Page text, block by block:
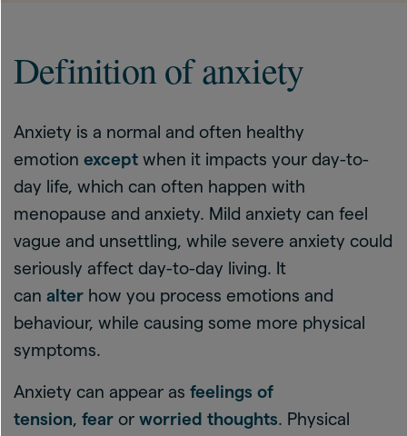
Definition of anxiety
Anxiety is a normal and often healthy
emotion except when it impacts your day-to-
day life, which can often happen with
menopause and anxiety. Mild anxiety can feel
vague and unsettling, while severe anxiety could
seriously affect day-to-day living. It
can alter how you process emotions and
behaviour, while causing some more physical
symptoms.
Anxiety can appear as feelings of
tension, fear or worried thoughts. Physical